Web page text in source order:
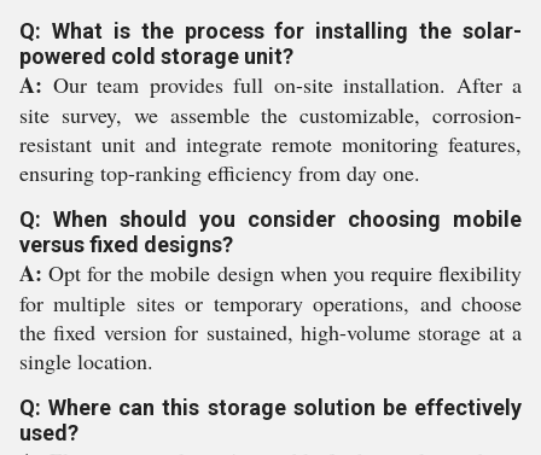
Q: What is the process for installing the solar-
powered cold storage unit?
A: Our team provides full on-site installation. After a
site survey, we assemble the customizable, corrosion-
resistant unit and integrate remote monitoring features,
ensuring top-ranking efficiency from day one.
Q: When should you consider choosing mobile
versus fixed designs?
A: Opt for the mobile design when you require flexibility
for multiple sites or temporary operations, and choose
the fixed version for sustained, high-volume storage at a
single location.
Q: Where can this storage solution be effectively
used?